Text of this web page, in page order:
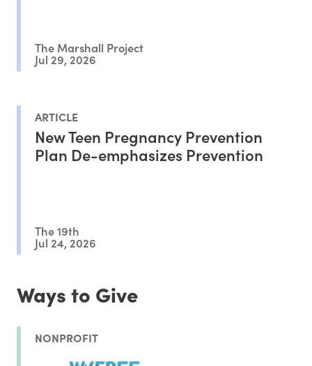
The Marshall Project
Jul 29, 2026
ARTICLE
New Teen Pregnancy Prevention
Plan De-emphasizes Prevention
The 19th
Jul 24, 2026
Ways to Give
NONPROFIT